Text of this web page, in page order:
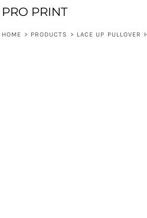
PRO PRINT
HOME > PRODUCTS > LACE UP PULLOVER